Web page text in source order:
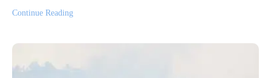
Continue Reading